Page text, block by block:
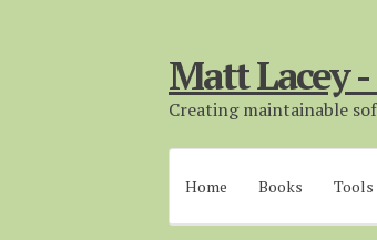
Matt Lacey
Creating maintainable
Home Books Tools